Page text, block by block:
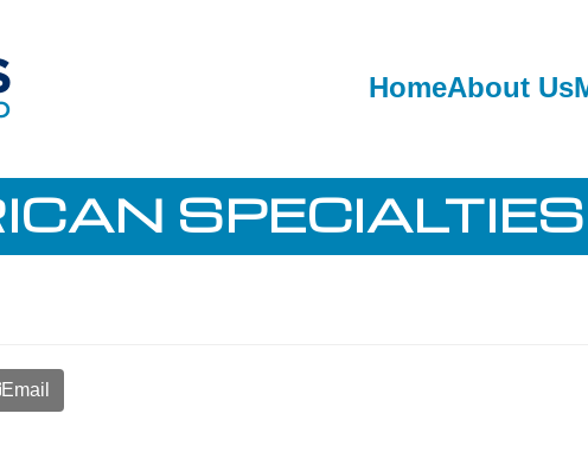
HomeAbout Us
SPECIALTIES
Email